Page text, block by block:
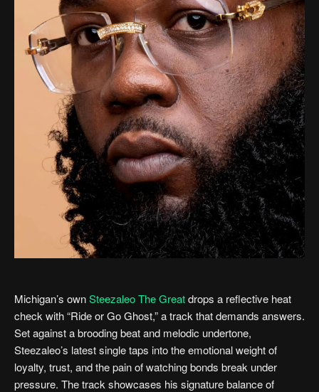
Michigan’s ownSteezaleo The Greatdrops a reflective heat
check with “Ride or Go Ghost,” a track that demands answers.
Set against a brooding beat and melodic undertone,
Steezaleo’s latest single taps into the emotional weight of
loyalty, trust, and the pain of watching bonds break under
pressure. The track showcases his signature balance of